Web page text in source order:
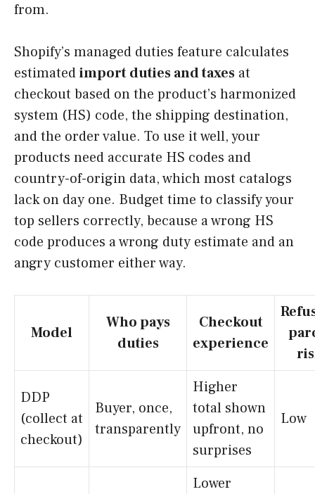
from.
Shopify’s managed duties feature calculates
estimatedimport duties and taxes at
checkout based on the product’s harmonized
system (HS) code, the shipping destination,
and the order value. To use it well, your
products need accurate HS codes and
country-of-origin data, which most catalogs
lack on day one. Budget time to classify your
top sellers correctly, because a wrong HS
code produces a wrong duty estimate and an
angry customer either way.
Model
Who pays
duties
Checkout
experience
DDP
(collect at
checkout)
Buyer, once,
transparently
Higher
total shown
upfront, no
surprises
Low
Lower